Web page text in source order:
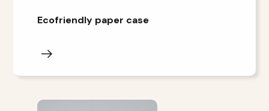
Ecofriendly paper case